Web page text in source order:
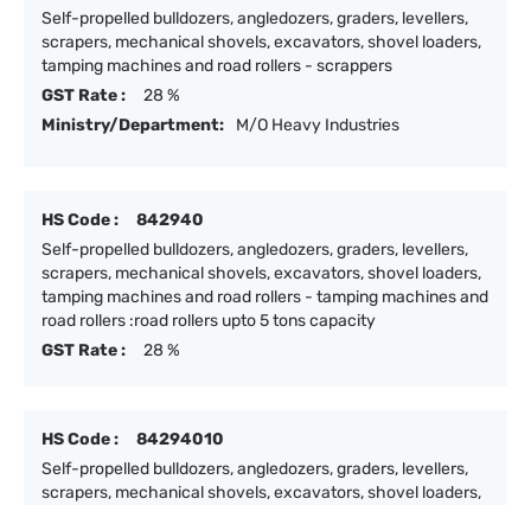
Self-propelled bulldozers, angledozers, graders, levellers,
scrapers, mechanical shovels, excavators, shovel loaders,
tamping machines and road rollers - scrappers
GST Rate :
28 %
Ministry/Department:
M/O Heavy Industries
HS Code :
842940
Self-propelled bulldozers, angledozers, graders, levellers,
scrapers, mechanical shovels, excavators, shovel loaders,
tamping machines and road rollers - tamping machines and
road rollers :road rollers upto 5 tons capacity
GST Rate :
28 %
HS Code :
84294010
Self-propelled bulldozers, angledozers, graders, levellers,
scrapers, mechanical shovels, excavators, shovel loaders,